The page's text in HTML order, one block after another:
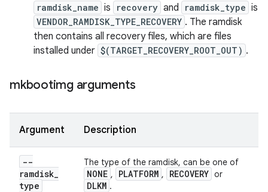
ramdisk_name is recovery and ramdisk_type is
VENDOR_RAMDISK_TYPE_RECOVERY . The ramdisk
then contains all recovery files, which are files
installed under $(TARGET_RECOVERY_ROOT_OUT) .
mkbootimg arguments
Argument Description
--
ramdisk_
type
The type of the ramdisk, can be one of
NONE , PLATFORM , RECOVERY or
DLKM .